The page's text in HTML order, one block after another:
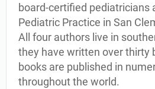
board-certified pediatricians
Pediatric Practice in San
All four authors live in
they have written over thirty
books are published in
throughout the world.